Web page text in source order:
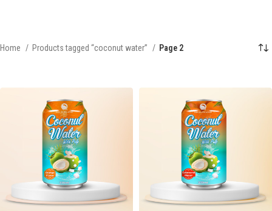
Home Products tagged “coconut water” Page 2